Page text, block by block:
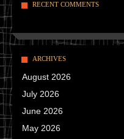
RECENT COMMENTS
ARCHIVES
August 2026
July 2026
June 2026
May 2026